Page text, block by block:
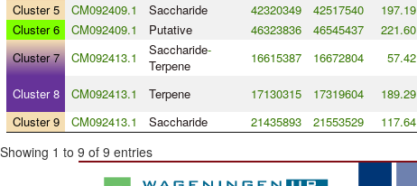
Cluster 5
CM092409.1 Saccharide 42320349 42517540 197.19
Cluster 6
CM092409.1 Putative 46323836 46545437 221.60
Cluster 7
CM092413.1 Saccharide-
Terpene
16615387 16672804 57.42
Cluster 8 CM092413.1 Terpene 17130315 17319604 189.29
Cluster 9
CM092413.1 Saccharide 21435893 21553529 117.64
Showing 1 to 9 of 9 entries